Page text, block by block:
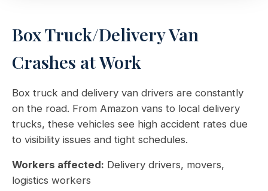
Box Truck/Delivery Van
Crashes at Work
Box truck and delivery van drivers are constantly
on the road. From Amazon vans to local delivery
trucks, these vehicles see high accident rates due
to visibility issues and tight schedules.
Workers affected: Delivery drivers, movers,
logistics workers